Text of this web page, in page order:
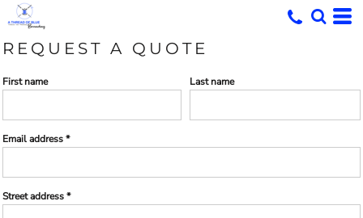
REQUEST A QUOTE
First name Last name
Email address
Street address